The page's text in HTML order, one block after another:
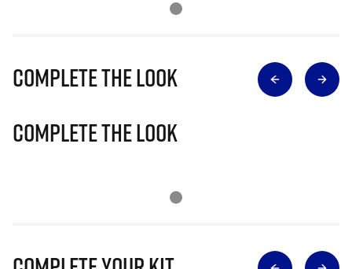
Complete The Look
Complete The Look